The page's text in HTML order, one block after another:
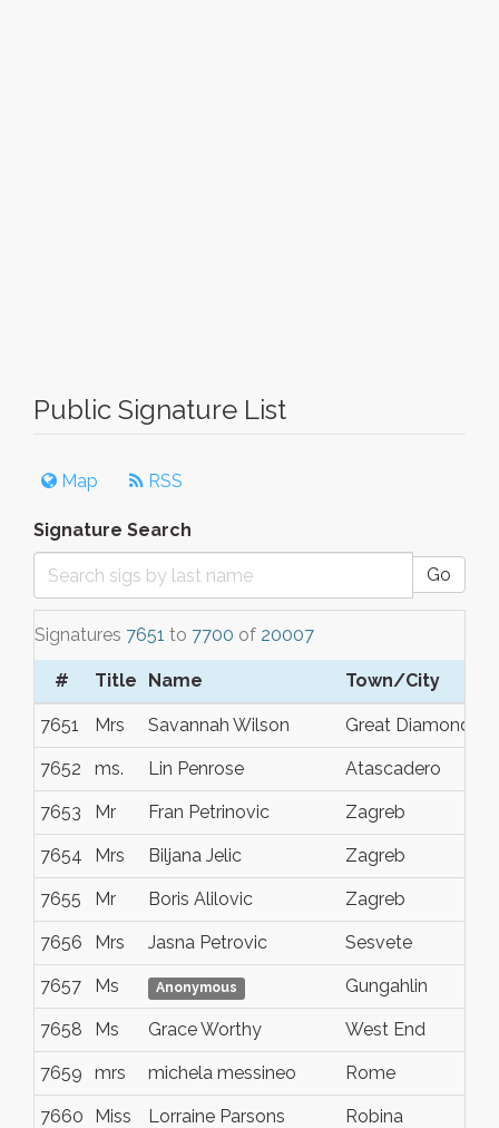
Public Signature List
Map RSS
Signature Search
Go
Signatures 7651 to 7700 of 20007
# Title Name Town/City
7651 Mrs Savannah Wilson Great Diamond
7652 ms. Lin Penrose Atascadero
7653 Mr Fran Petrinovic Zagreb
7654 Mrs Biljana Jelic Zagreb
7655 Mr Boris Alilovic Zagreb
7656 Mrs Jasna Petrovic Sesvete
7657 Ms Anonymous Gungahlin
7658 Ms Grace Worthy West End
7659 mrs michela messineo Rome
7660 Miss Lorraine Parsons Robina